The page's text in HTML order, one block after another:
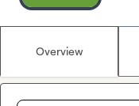
Overview